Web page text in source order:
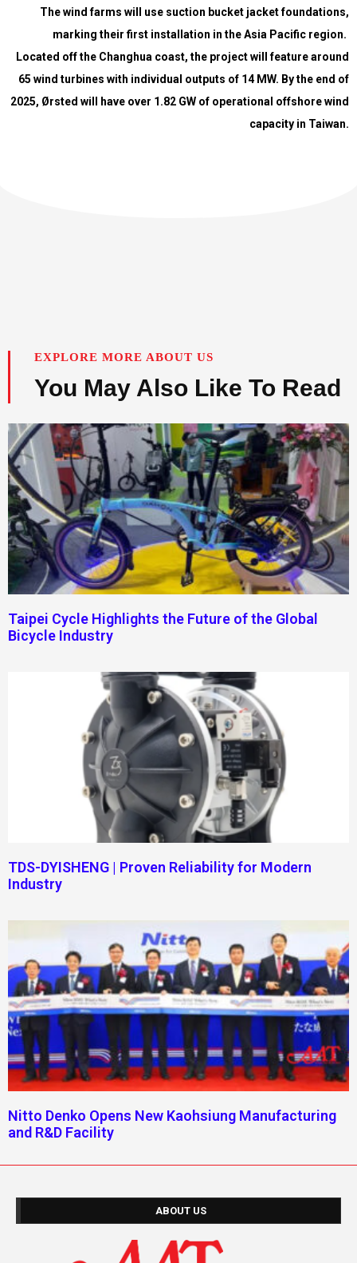
The wind farms will use suction bucket jacket foundations,
marking their first installation in the Asia Pacific region.
Located off the Changhua coast, the project will feature around
65 wind turbines with individual outputs of 14 MW. By the end of
2025, Ørsted will have over 1.82 GW of operational offshore wind
capacity in Taiwan.
EXPLORE MORE ABOUT US
You May Also Like To Read
Taipei Cycle Highlights the Future of the Global
Bicycle Industry
TDS-DYISHENG | Proven Reliability for Modern
Industry
Nitto Denko Opens New Kaohsiung Manufacturing
and R&D Facility
ABOUT US